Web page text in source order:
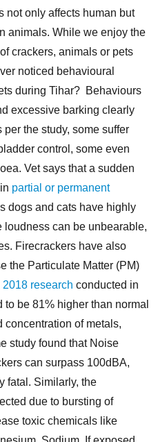
not only affects human but
animals. While we enjoy the
crackers, animals or pets
noticed behavioural
during Tihar? Behaviours
excessive barking clearly
the study, some suffer
control, some even
Vet says that a sudden
partial or permanent
dogs and cats have highly
can be unbearable,
Firecrackers have also
the Particulate Matter (PM)
2018 research conducted in
be 81% higher than normal
of metals,
study found that Noise
can surpass 100dBA,
fatal. Similarly, the
due to bursting of
toxic chemicals like